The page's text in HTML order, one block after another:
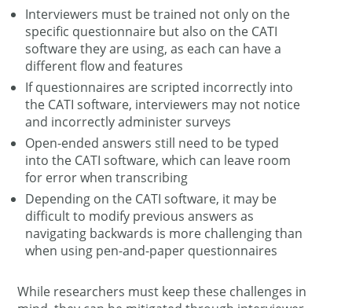
Interviewers must be trained not only on the
specific questionnaire but also on the CATI
software they are using, as each can have a
different flow and features
If questionnaires are scripted incorrectly into
the CATI software, interviewers may not notice
and incorrectly administer surveys
Open-ended answers still need to be typed
into the CATI software, which can leave room
for error when transcribing
Depending on the CATI software, it may be
difficult to modify previous answers as
navigating backwards is more challenging than
when using pen-and-paper questionnaires
While researchers must keep these challenges in